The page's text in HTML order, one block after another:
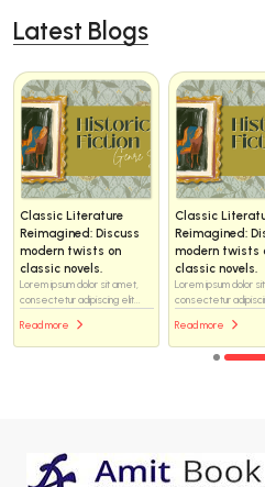
Latest Blogs
Classic Literature
Reimagined: Discuss
modern twists on
classic novels.
Lorem ipsum dolor sit amet,
consectetur adipiscing elit...
Read more
Classic
Reimagined:
modern twists
classic novels.
Lorem ipsum dolor
consectetur
Read more